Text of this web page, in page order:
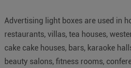
Advertising light boxes are used in
restaurants, villas, tea houses,
cake cake houses, bars, karaoke
beauty salons, fitness rooms,